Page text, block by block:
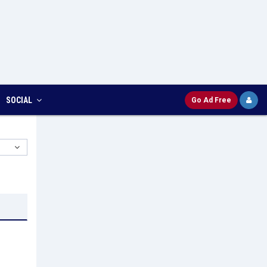
SOCIAL Go Ad Free